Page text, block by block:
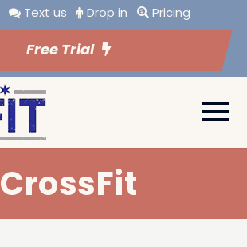
Text us Drop in Pricing
Free Trial
CrossFit